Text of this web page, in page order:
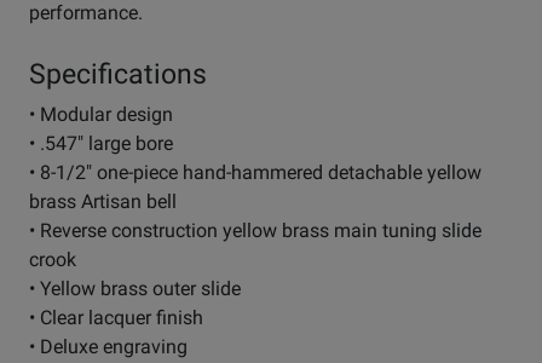
performance.
Specifications
• Modular design
• .547" large bore
• 8-1/2" one-piece hand-hammered detachable yellow
brass Artisan bell
• Reverse construction yellow brass main tuning slide
crook
• Yellow brass outer slide
• Clear lacquer finish
• Deluxe engraving